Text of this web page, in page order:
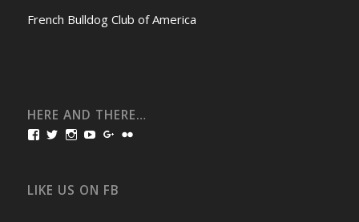
French Bulldog Club of America
HERE AND THERE…
View
Facebook
View
Twitter
View
Instagram
View
YouTube
View
Google+
LIKE US ON FB